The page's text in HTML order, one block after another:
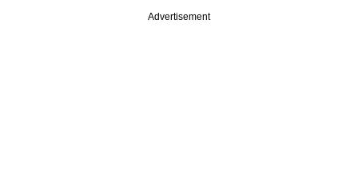
Advertisement